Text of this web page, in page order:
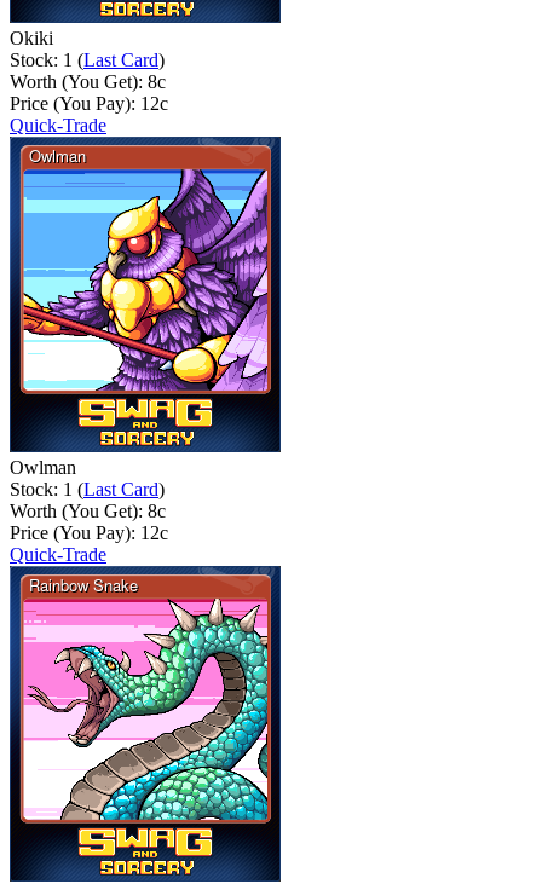
Okiki
Stock: 1 (Last Card)
Worth (You Get): 8c
Price (You Pay): 12c
Quick-Trade
Owlman
Stock: 1 (Last Card)
Worth (You Get): 8c
Price (You Pay): 12c
Quick-Trade